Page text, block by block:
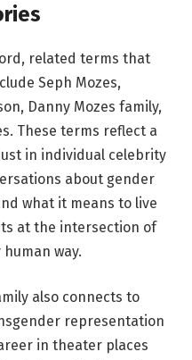
related terms that
Seph Mozes,
Danny Mozes family,
These terms reflect a
in individual celebrity
about gender
what it means to live
at the intersection of
way.
also connects to
representation
in theater places